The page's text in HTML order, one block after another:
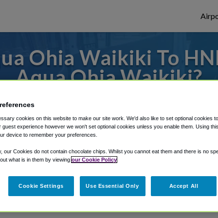
Ohia Waikiki To
Aqua Ohia Waikiki?
or from Honolulu Airport, we've got it
Shuttle Finder.
in our My Reservations area.
cookies on this website to make our site work. We'd also like to set optional cookies
guest experience however we won't set optional cookies unless you enable them. Using
device to remember your preferences.
our Cookies do not contain chocolate chips. Whilst you cannot eat them and there is no
what is in them by viewing our Cookie Policy
Cookie Settings Use Essential Only Accept All